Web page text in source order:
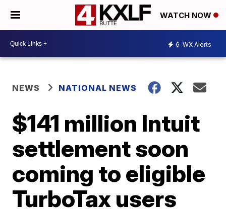
WATCH NOW
6 WX Alerts
NEWS NATIONAL NEWS
$141 million Intuit
settlement soon
coming to eligible
TurboTax users